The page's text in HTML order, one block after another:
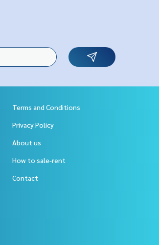
Terms and Conditions
Privacy Policy
About us
How to sale-rent
Contact